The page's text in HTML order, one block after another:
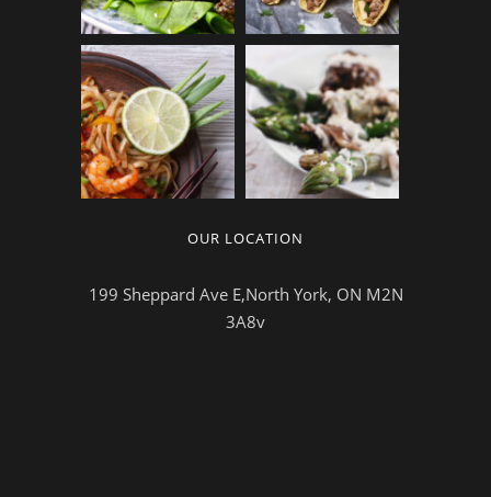
OUR LOCATION
199 Sheppard Ave E,North York, ON M2N
3A8v